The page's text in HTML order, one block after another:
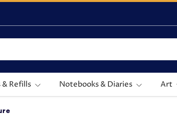
& Refills Notebooks & Diaries Art